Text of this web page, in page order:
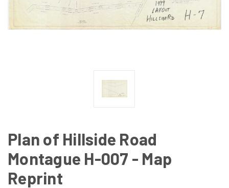
Plan of Hillside Road
Montague H-007 - Map
Reprint